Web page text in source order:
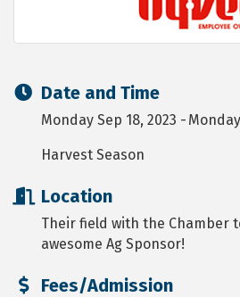
Date and Time
Monday Sep 18, 2023
Harvest Season
Location
Their field with the Chamber
awesome Ag Sponsor!
Fees/Admission